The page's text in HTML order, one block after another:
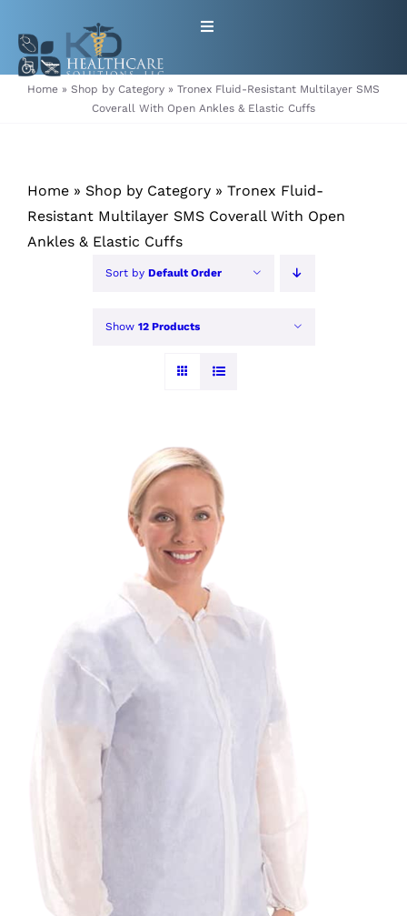
content
Toggle
HOME
PRODUCTS
GET EQUIPMENT/SUPPLIES
Home » Shop by Category » Tronex Fluid-Resistant Multilayer SMS
Coverall With Open Ankles & Elastic Cuffs
Home » Shop by Category » Tronex Fluid-
Resistant Multilayer SMS Coverall With Open
Ankles & Elastic Cuffs
Sort by Default Order
Show 12 Products
REQUEST A QUOTE